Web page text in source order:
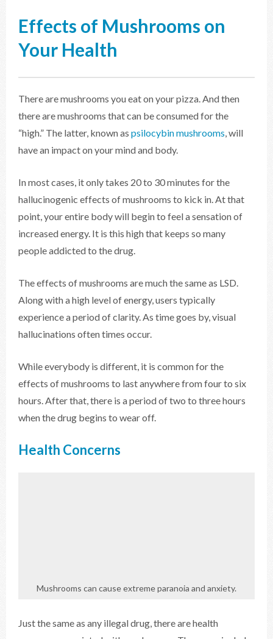
Effects of Mushrooms on
Your Health
There are mushrooms you eat on your pizza. And then
there are mushrooms that can be consumed for the
“high.” The latter, known as psilocybin mushrooms, will
have an impact on your mind and body.
In most cases, it only takes 20 to 30 minutes for the
hallucinogenic effects of mushrooms to kick in. At that
point, your entire body will begin to feel a sensation of
increased energy. It is this high that keeps so many
people addicted to the drug.
The effects of mushrooms are much the same as LSD.
Along with a high level of energy, users typically
experience a period of clarity. As time goes by, visual
hallucinations often times occur.
While everybody is different, it is common for the
effects of mushrooms to last anywhere from four to six
hours. After that, there is a period of two to three hours
when the drug begins to wear off.
Health Concerns
Mushrooms can cause extreme paranoia and anxiety.
Just the same as any illegal drug, there are health